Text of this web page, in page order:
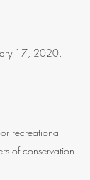
17, 2020.
recreational
of conservation